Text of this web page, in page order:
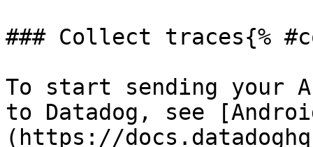
### Collect traces{%
To start sending your
to Datadog, see
(https://